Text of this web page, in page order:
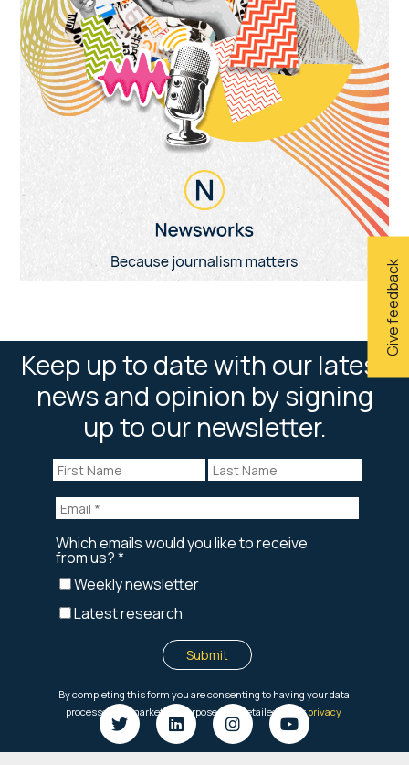
Give feedback
Keep up to date with our latest
news and opinion by signing
up to our newsletter.